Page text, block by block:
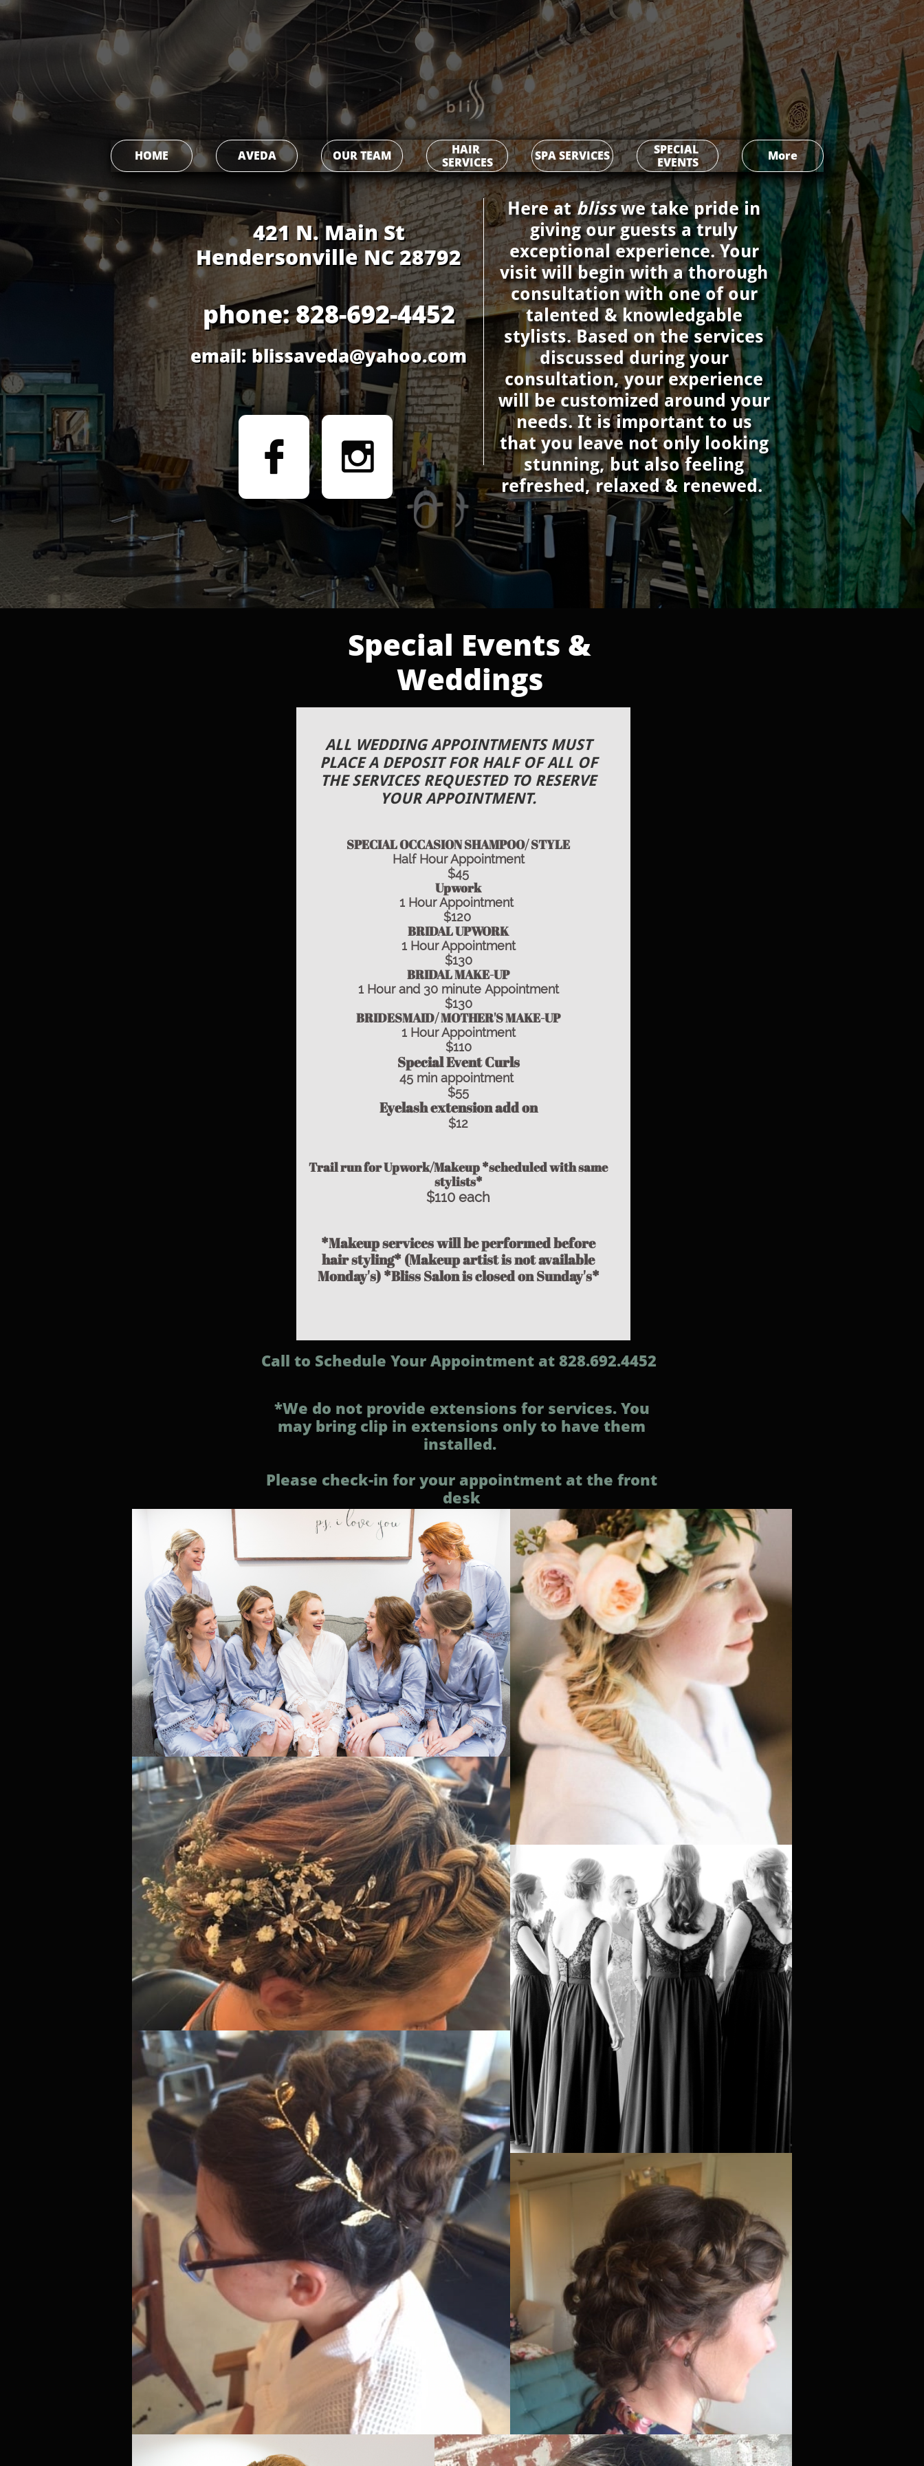
HOME AVEDA OUR TEAM
HAIR
SERVICES
SPA SERVICES
SPECIAL
EVENTS
More
Here at ​​​​​​​​​​​blisswe take pride in
giving our guests a truly
exceptional experience. Your
visit will begin with a thorough
consultation with one of our
talented & knowledgable
stylists. Based on the services
discussed during your
consultation, your experience
will be customized around your
needs. It is important to us
that you leave not only looking
stunning, but also feeling
refreshed, relaxed & renewed.
421 N. Main St​​​​​​​​​​​​​​​
Hendersonville NC 28792
phone: 828-692-4452
email: blissaveda@yahoo.com
 
​​​Special Events &
Weddings
ALL WEDDING APPOINTMENTS MUST
PLACE A DEPOSIT FOR HALF OF ALL OF
THE SERVICES REQUESTED TO RESERVE
YOUR APPOINTMENT.
SPECIAL OCCASION SHAMPOO/ STYLE
Half Hour Appointment
$45
Upwork
1 Hour Appointment
$120
​​BRIDAL UPWORK
1 Hour Appointment
$130
BRIDAL MAKE-UP
1 Hour and 30 minute Appointment
$130
BRIDESMAID/ MOTHER'S MAKE-UP
1 Hour Appointment
$110
Special Event Curls
45 min appointment
$55
Eyelash extension add on
$12
Trail run for Upwork/Makeup *scheduled with same
stylists*
$110 each
*Makeup services will be performed before
hair styling* (Makeup artist is not available
Monday's) *Bliss Salon is closed on Sunday's*
Call to Schedule Your Appointment at 828.692.4452
*We do not provide extensions for services. You
may bring clip in extensions only to have them
installed.
Please check-in for your appointment at the front
desk